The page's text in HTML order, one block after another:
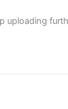
uploading